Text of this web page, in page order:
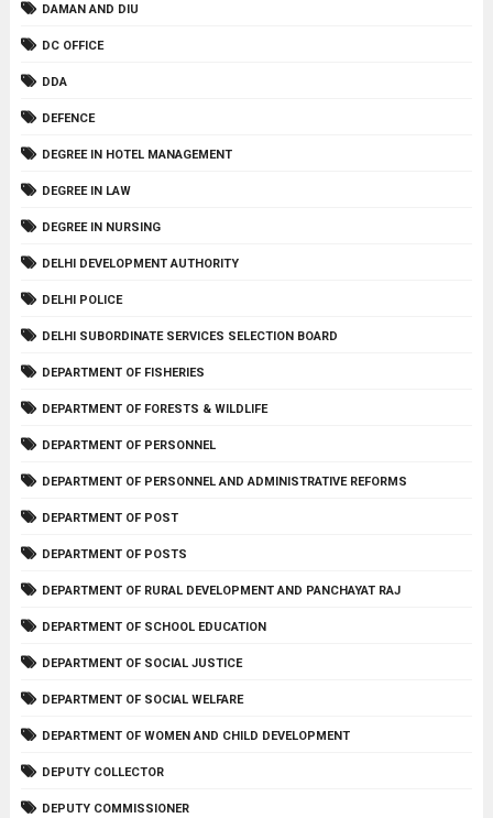
DAMAN AND DIU
DC OFFICE
DDA
DEFENCE
DEGREE IN HOTEL MANAGEMENT
DEGREE IN LAW
DEGREE IN NURSING
DELHI DEVELOPMENT AUTHORITY
DELHI POLICE
DELHI SUBORDINATE SERVICES SELECTION BOARD
DEPARTMENT OF FISHERIES
DEPARTMENT OF FORESTS & WILDLIFE
DEPARTMENT OF PERSONNEL
DEPARTMENT OF PERSONNEL AND ADMINISTRATIVE REFORMS
DEPARTMENT OF POST
DEPARTMENT OF POSTS
DEPARTMENT OF RURAL DEVELOPMENT AND PANCHAYAT RAJ
DEPARTMENT OF SCHOOL EDUCATION
DEPARTMENT OF SOCIAL JUSTICE
DEPARTMENT OF SOCIAL WELFARE
DEPARTMENT OF WOMEN AND CHILD DEVELOPMENT
DEPUTY COLLECTOR
DEPUTY COMMISSIONER